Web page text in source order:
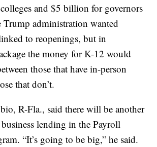
and $5 billion for governors
Trump administration wanted
to reopenings, but in
the money for K-12 would
those that have in-person
that don’t.
R-Fla., said there will be another
lending in the Payroll
“It’s going to be big,” he said.